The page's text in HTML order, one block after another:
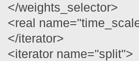
</weights_selector>
<real
</iterator>
<iterator name="split">